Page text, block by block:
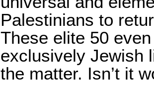
Palestinians to
These elite 50
exclusively Jewish
the matter. Isn’t it